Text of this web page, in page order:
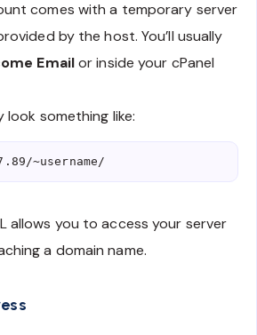
comes with a temporary server
by the host. You’ll usually
Emailor inside your cPanel
look something like:
allows you to access your server
a domain name.